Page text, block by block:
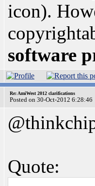
icon).
software
Re: AmiWest 2012 clarifications
Posted on 30-Oct-2012 6:28:46
Quote: